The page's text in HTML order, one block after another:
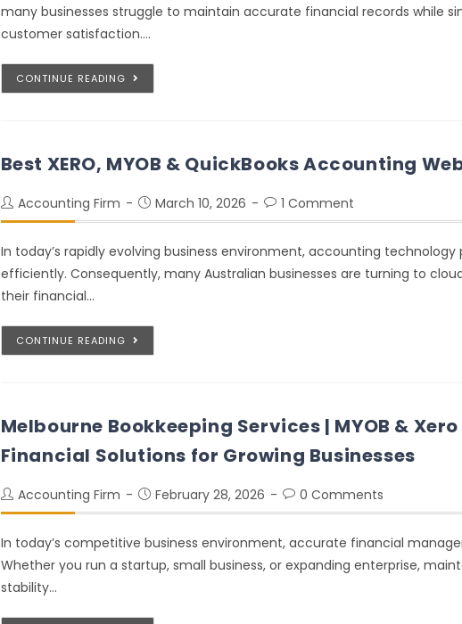
many businesses struggle to maintain accurate financial records while
customer satisfaction.…
CONTINUE READING
Best XERO, MYOB & QuickBooks Accounting
Accounting Firm March 10, 2026 1 Comment
In today’s rapidly evolving business environment, accounting
efficiently. Consequently, many Australian businesses are turning to
their financial…
CONTINUE READING
Melbourne Bookkeeping Services | MYOB &
Financial Solutions for Growing Businesses
Accounting Firm February 28, 2026 0 Comments
In today’s competitive business environment, accurate financial
Whether you run a startup, small business, or expanding enterprise,
stability…